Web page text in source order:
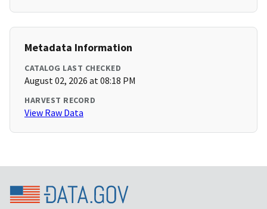
Metadata Information
CATALOG LAST CHECKED
August 02, 2026 at 08:18 PM
HARVEST RECORD
View Raw Data